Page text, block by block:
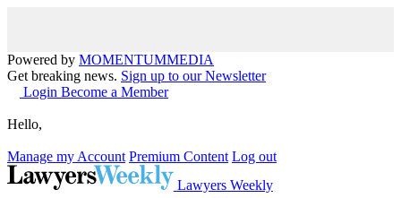
Powered by MOMENTUMMEDIA
Get breaking news. Sign up to our Newsletter
Login Become a Member
Hello,
Manage my Account Premium Content Log out
Lawyers Weekly